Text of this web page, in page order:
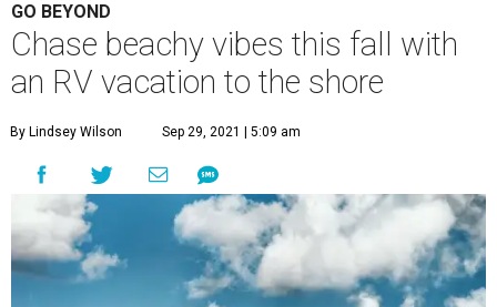
GO BEYOND
Chase beachy vibes this fall with
an RV vacation to the shore
By Lindsey Wilson Sep 29, 2021 | 5:09 am